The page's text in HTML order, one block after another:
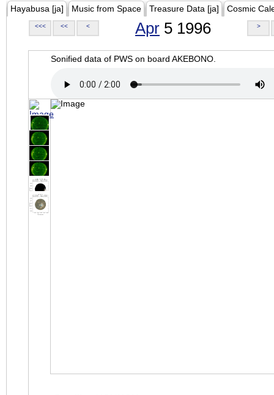
Hayabusa [ja] Music from Space Treasure Data [ja] Cosmic
<<< << < Apr 5 1996 >
Sonified data of PWS on board AKEBONO.